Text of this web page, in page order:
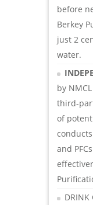
before
Berkey
just 2
water.
by
third-
of
and
DRINK